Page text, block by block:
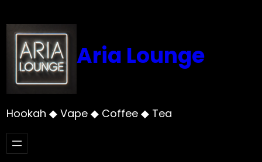
to
content
Aria Lounge
Hookah ◆ Vape ◆ Coffee ◆ Tea